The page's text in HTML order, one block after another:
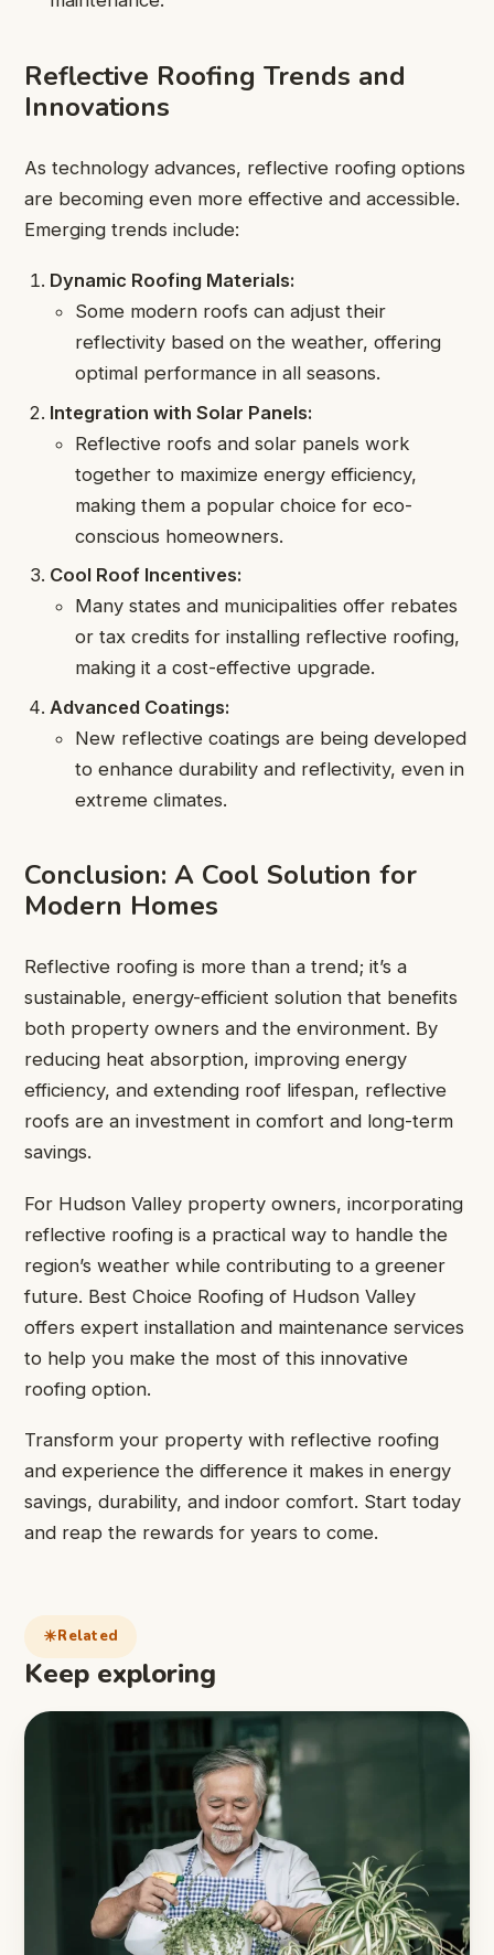
Reflective Roofing Trends and
Innovations
As technology advances, reflective roofing options
are becoming even more effective and accessible.
Emerging trends include:
Dynamic Roofing Materials:
Some modern roofs can adjust their
reflectivity based on the weather, offering
optimal performance in all seasons.
Integration with Solar Panels:
Reflective roofs and solar panels work
together to maximize energy efficiency,
making them a popular choice for eco-
conscious homeowners.
Cool Roof Incentives:
Many states and municipalities offer rebates
or tax credits for installing reflective roofing,
making it a cost-effective upgrade.
Advanced Coatings:
New reflective coatings are being developed
to enhance durability and reflectivity, even in
extreme climates.
Conclusion: A Cool Solution for
Modern Homes
Reflective roofing is more than a trend; it’s a
sustainable, energy-efficient solution that benefits
both property owners and the environment. By
reducing heat absorption, improving energy
efficiency, and extending roof lifespan, reflective
roofs are an investment in comfort and long-term
savings.
For Hudson Valley property owners, incorporating
reflective roofing is a practical way to handle the
region’s weather while contributing to a greener
future. Best Choice Roofing of Hudson Valley
offers expert installation and maintenance services
to help you make the most of this innovative
roofing option.
Transform your property with reflective roofing
and experience the difference it makes in energy
savings, durability, and indoor comfort. Start today
and reap the rewards for years to come.
Related
Keep exploring